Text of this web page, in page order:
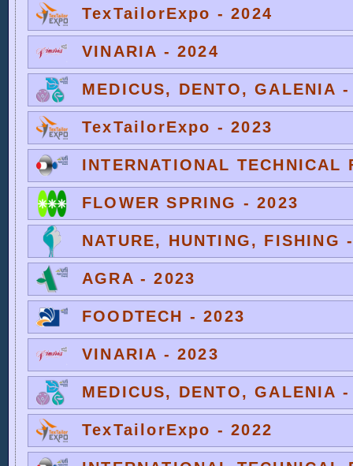
TexTailorExpo - 2024
VINARIA - 2024
MEDICUS, DENTO, GALENIA
TexTailorExpo - 2023
INTERNATIONAL TECHNICAL
FLOWER SPRING - 2023
NATURE, HUNTING, FISHING
AGRA - 2023
FOODTECH - 2023
VINARIA - 2023
MEDICUS, DENTO, GALENIA
TexTailorExpo - 2022